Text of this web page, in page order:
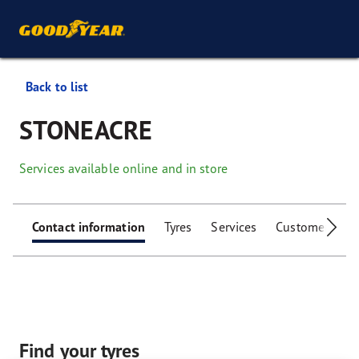
Back to list
STONEACRE
Services available online and in store
Contact information Tyres Services Customer
Find your tyres